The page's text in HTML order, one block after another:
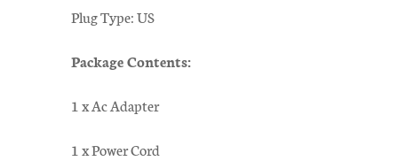
Plug Type: US
Package Contents:
1 x Ac Adapter
1 x Power Cord